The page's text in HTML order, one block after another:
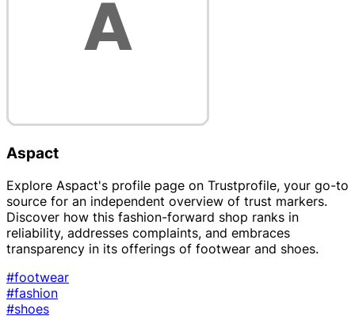
Aspact
Explore Aspact's profile page on Trustprofile, your go-to
source for an independent overview of trust markers.
Discover how this fashion-forward shop ranks in
reliability, addresses complaints, and embraces
transparency in its offerings of footwear and shoes.
#footwear
#fashion
#shoes